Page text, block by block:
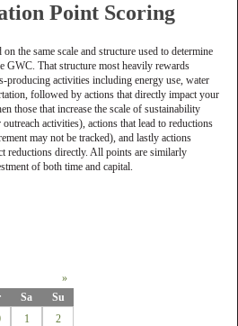
Point Scoring
the same scale and structure used to determine
GWC. That structure most heavily rewards
producing activities including energy use, water
followed by actions that directly impact your
those that increase the scale of sustainability
activities), actions that lead to reductions
may not be tracked), and lastly actions
reductions directly. All points are similarly
of both time and capital.
»
Sa
Su
1 2